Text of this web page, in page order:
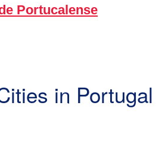
Portucalense
in Portugal